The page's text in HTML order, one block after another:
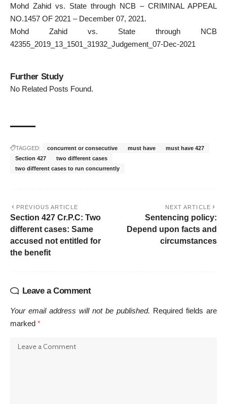
Mohd Zahid vs. State through NCB – CRIMINAL APPEAL
NO.1457 OF 2021 – December 07, 2021.
Mohd Zahid vs. State through NCB
42355_2019_13_1501_31932_Judgement_07-Dec-2021
Further Study
No Related Posts Found.
TAGGED: concurrent or consecutive must have
must have 427
Section 427
two different cases
two different cases to run concurrently
PREVIOUS ARTICLE
Section 427 Cr.P.C: Two
different cases: Same
accused not entitled for
the benefit
NEXT ARTICLE
Sentencing policy:
Depend upon facts and
circumstances
Leave a Comment
Your email address will not be published. Required fields are
marked *